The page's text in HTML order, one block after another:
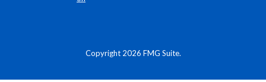
Copyright 2026 FMG Suite.